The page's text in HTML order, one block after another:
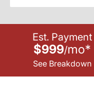
Est. Payment
$999/mo*
See Breakdown